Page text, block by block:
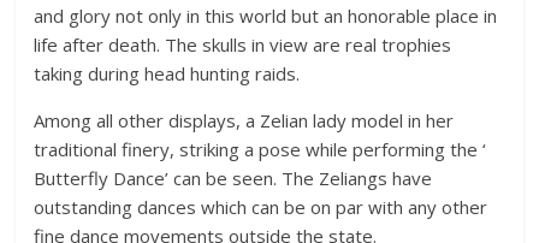
and glory not only in this world but an honorable place in
life after death. The skulls in view are real trophies
taking during head hunting raids.
Among all other displays, a Zelian lady model in her
traditional finery, striking a pose while performing the ‘
Butterfly Dance’ can be seen. The Zeliangs have
outstanding dances which can be on par with any other
fine dance movements outside the state.